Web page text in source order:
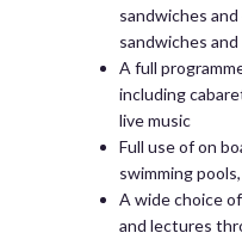
sandwiches
sandwiches and
A full
including
live music
Full use of on
swimming
A wide choice
and lectures